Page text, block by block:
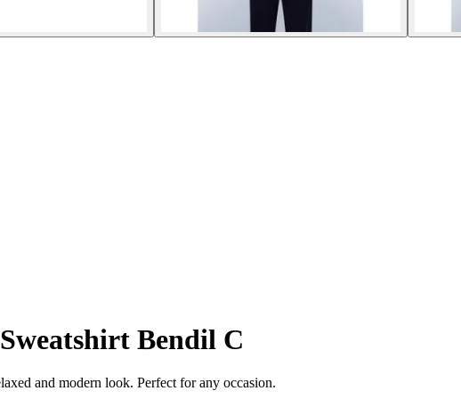
Bendil C
and modern look. Perfect for any occasion.